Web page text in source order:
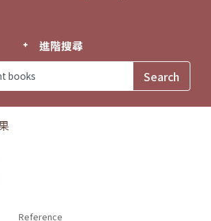
進階搜尋
Reference